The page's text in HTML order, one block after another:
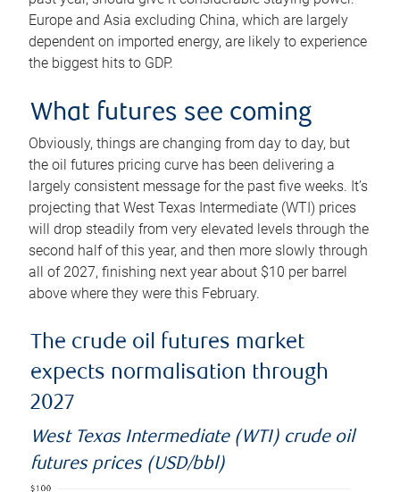
Europe and Asia excluding China, which are largely
dependent on imported energy, are likely to experience
the biggest hits to GDP.
What futures see coming
Obviously, things are changing from day to day, but
the oil futures pricing curve has been delivering a
largely consistent message for the past five weeks. It’s
projecting that West Texas Intermediate (WTI) prices
will drop steadily from very elevated levels through the
second half of this year, and then more slowly through
all of 2027, finishing next year about $10 per barrel
above where they were this February.
The crude oil futures market
expects normalisation through
2027
West Texas Intermediate (WTI) crude oil
futures prices (USD/bbl)